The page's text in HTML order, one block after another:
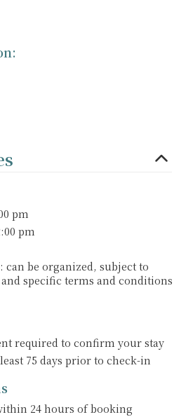
pm
pm
can be organized, subject to
specific terms and conditions
required to confirm your stay
75 days prior to check-in
24 hours of booking